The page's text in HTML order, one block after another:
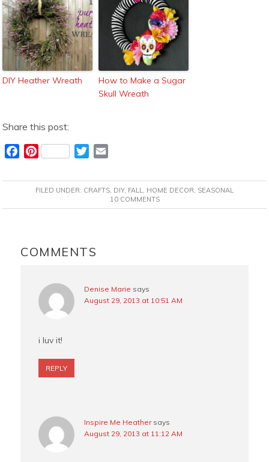
DIY Heather Wreath
How to Make a Sugar
Skull Wreath
Share this post:
c
b
k
P
n
t
e
s
T
i
t
t
a
i
l
FILED UNDER: CRAFTS DIY, FALL HOME DECOR SEASONAL
10 COMMENTS
INTERACTIONS
COMMENTS
Denise Marie says
August 29, 2013 at 10:51 AM
i luv it!
REPLY
Inspire Me Heather says
August 29, 2013 at 11:12 AM